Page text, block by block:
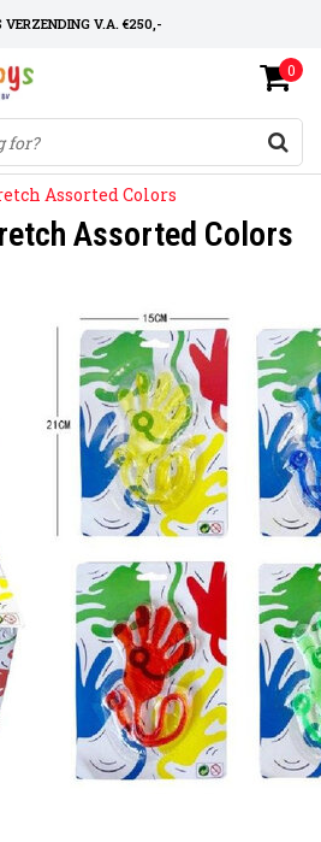
VERZENDING V.A. €250,-
LEVERTIJD
OP MAAT
0
Assorted Colors
Assorted Colors